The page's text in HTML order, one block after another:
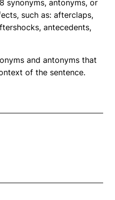
synonyms, antonyms, or
such as: afterclaps,
antecedents,
and antonyms that
of the sentence.